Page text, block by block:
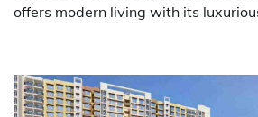
offers modern living with its